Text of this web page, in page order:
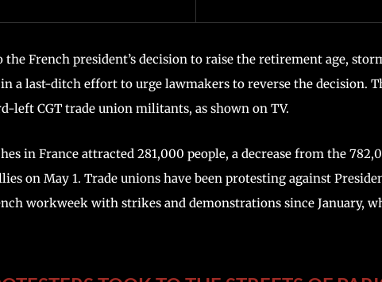
the French president’s decision to raise the retirement age,
a last-ditch effort to urge lawmakers to reverse the decision.
left CGT trade union militants, as shown on TV.
in France attracted 281,000 people, a decrease from the
on May 1. Trade unions have been protesting against
workweek with strikes and demonstrations since January,